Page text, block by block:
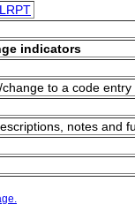
indicators
to a code
notes and